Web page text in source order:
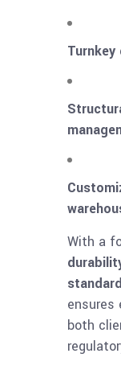
With a
ensures
both